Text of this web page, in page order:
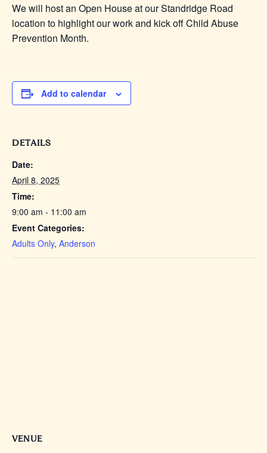
We will host an Open House at our Standridge Road
location to highlight our work and kick off Child Abuse
Prevention Month.
Add to calendar
DETAILS
Date:
April 8, 2025
Time:
9:00 am - 11:00 am
Event Categories:
Adults Only, Anderson
VENUE